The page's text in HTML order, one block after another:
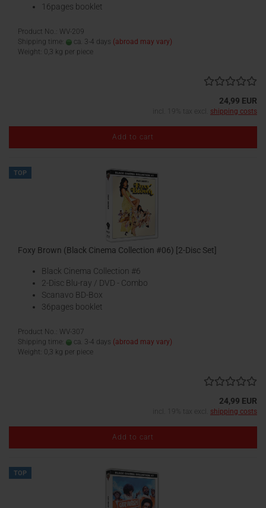
16pages booklet
Product No.: WV-209
Shipping time:
ca. 3-4 days (abroad may vary)
Weight: 0,3 kg per piece
24,99 EUR
incl. 19% tax excl. shipping costs
Add to cart
TOP
Foxy Brown (Black Cinema Collection #06) [2-Disc Set]
Black Cinema Collection #6
2-Disc Blu-ray / DVD - Combo
Scanavo BD-Box
36pages booklet
Product No.: WV-307
Shipping time:
ca. 3-4 days (abroad may vary)
Weight: 0,3 kg per piece
24,99 EUR
incl. 19% tax excl. shipping costs
Add to cart
TOP